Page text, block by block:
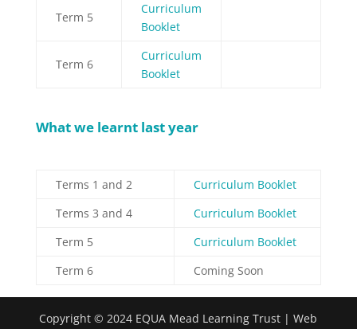
Term 5
Curriculum
Booklet
Term 6
Curriculum
Booklet
What we learnt last year
Terms 1 and 2
Curriculum Booklet
Terms 3 and 4
Curriculum Booklet
Term 5
Curriculum Booklet
Term 6
Coming Soon
Copyright © 2024 EQUA Mead Learning Trust | Web